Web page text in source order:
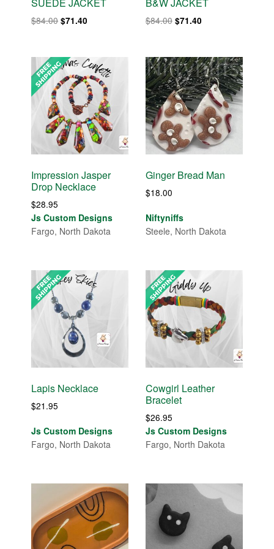
SUEDE JACKET
$84.00Original
$84.00.
$71.40
$71.40.
B&W JACKET
$84.00 Original
$84.00.
$71.40Current
$71.40.
Impression Jasper
Drop Necklace
$28.95
Js Custom Designs
Fargo, North Dakota
Ginger Bread Man
$18.00
Niftyniffs
Steele, North Dakota
Lapis Necklace
$21.95
Js Custom Designs
Fargo, North Dakota
Cowgirl Leather
Bracelet
$26.95
Js Custom Designs
Fargo, North Dakota